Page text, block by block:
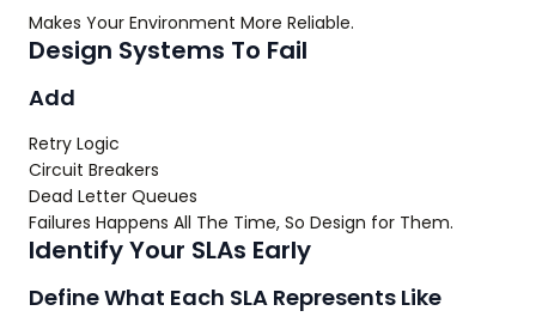
Makes Your Environment More Reliable.
Design Systems To Fail
Add
Retry Logic
Circuit Breakers
Dead Letter Queues
Failures Happens All The Time, So Design for Them.
Identify Your SLAs Early
Define What Each SLA Represents Like